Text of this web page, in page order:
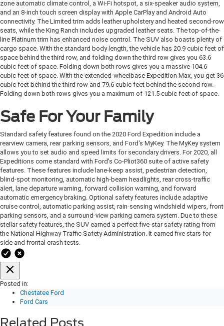
zone automatic climate control, a Wi-Fi hotspot, a six-speaker audio system,
and an 8-inch touch screen display with Apple CarPlay and Android Auto
connectivity. The Limited trim adds leather upholstery and heated second-row
seats, while the King Ranch includes upgraded leather seats. The top-of-the-
line Platinum trim has enhanced noise control. The SUV also boasts plenty of
cargo space. With the standard body length, the vehicle has 20.9 cubic feet of
space behind the third row, and folding down the third row gives you 63.6
cubic feet of space. Folding down both rows gives you a massive 104.6
cubic feet of space. With the extended-wheelbase Expedition Max, you get 36
cubic feet behind the third row and 79.6 cubic feet behind the second row.
Folding down both rows gives you a maximum of 121.5 cubic feet of space.
Safe For Your Family
Standard safety features found on the 2020 Ford Expedition include a
rearview camera, rear parking sensors, and Ford's MyKey. The MyKey system
allows you to set audio and speed limits for secondary drivers. For 2020, all
Expeditions come standard with Ford's Co-Pliot360 suite of active safety
features. These features include lane-keep assist, pedestrian detection,
blind-spot monitoring, automatic high-beam headlights, rear cross-traffic
alert, lane departure warning, forward collision warning, and forward
automatic emergency braking. Optional safety features include adaptive
cruise control, automatic parking assist, rain-sensing windshield wipers, front
parking sensors, and a surround-view parking camera system. Due to these
stellar safety features, the SUV earned a perfect five-star safety rating from
the National Highway Traffic Safety Administration. It earned five stars for
side and frontal crash tests.
Posted in:
Chestatee Ford
Ford Cars
Related Posts